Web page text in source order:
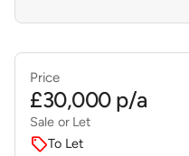
Price
£30,000 p/a
Sale or Let
sellTo Let